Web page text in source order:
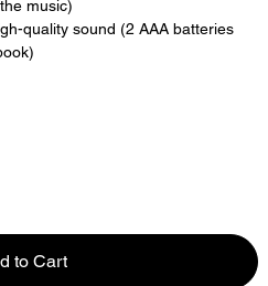
music)
quality sound (2 AAA batteries
to Cart